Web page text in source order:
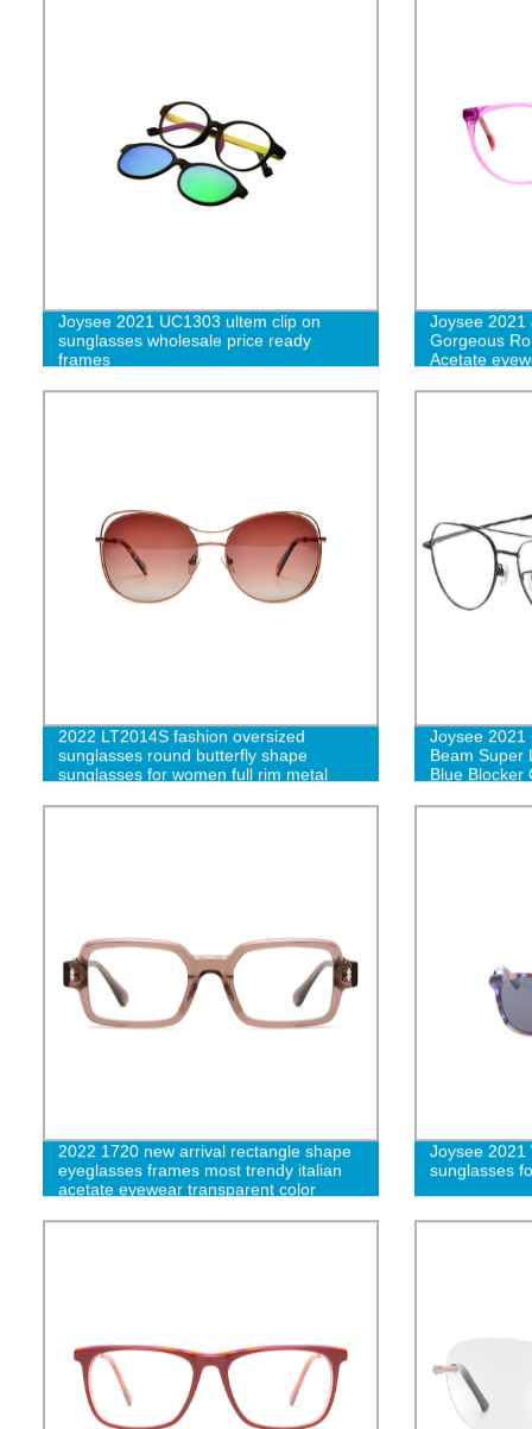
Joysee 2021 UC1303 ultem clip on
sunglasses wholesale price ready
frames
Joysee 2021
Gorgeous
Acetate
2022 LT2014S fashion oversized
sunglasses round butterfly shape
sunglasses for women full rim metal
Joysee 2021
Beam Super
Blue Blocker
2022 1720 new arrival rectangle shape
eyeglasses frames most trendy italian
acetate eyewear transparent color
Joysee 2021
sunglasses